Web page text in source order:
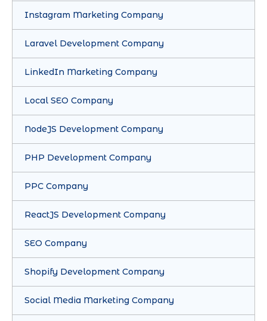
Instagram Marketing Company
Laravel Development Company
LinkedIn Marketing Company
Local SEO Company
NodeJS Development Company
PHP Development Company
PPC Company
ReactJS Development Company
SEO Company
Shopify Development Company
Social Media Marketing Company